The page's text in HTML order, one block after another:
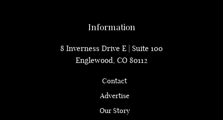
Information
8 Inverness Drive E | Suite 100
Englewood, CO 80112
Contact
Advertise
Our Story